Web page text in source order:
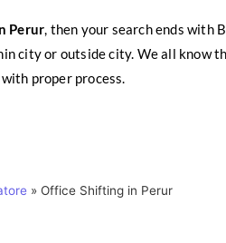
Perur, then your search ends with
city or outside city. We all know
proper process.
» Office Shifting in Perur